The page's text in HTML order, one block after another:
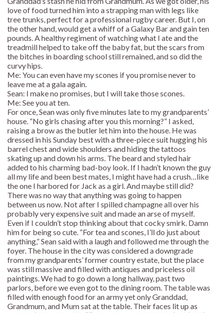
love of food turned him into a strapping man with legs like
tree trunks, perfect for a professional rugby career. But I, on
the other hand, would get a whiff of a Galaxy Bar and gain ten
pounds. A healthy regiment of watching what I ate and the
treadmill helped to take off the baby fat, but the scars from
the bitches in boarding school still remained, and so did the
curvy hips.
Me: You can even have my scones if you promise never to
leave me at a gala again.
Sean: I make no promises, but I will take those scones.
Me: See you at ten.
For once, Sean was only five minutes late to my grandparents’
house. “No girls chasing after you this morning?” I asked,
raising a brow as the butler let him into the house. He was
dressed in his Sunday best with a three-piece suit hugging his
barrel chest and wide shoulders and hiding the tattoos
skating up and down his arms. The beard and styled hair
added to his charming bad-boy look. If I hadn’t known the guy
all my life and been best mates, I might have had a crush…like
the one I harbored for Jack as a girl. And maybe still did?
There was no way that anything was going to happen
between us now. Not after I spilled champagne all over his
probably very expensive suit and made an arse of myself.
Even if I couldn’t stop thinking about that cocky smirk. Damn
him for being so cute. “For tea and scones, I’ll do just about
anything,” Sean said with a laugh and followed me through the
foyer. The house in the city was considered a downgrade
from my grandparents’ former country estate, but the place
was still massive and filled with antiques and priceless oil
paintings. We had to go down a long hallway, past two
parlors, before we even got to the dining room. The table was
filled with enough food for an army yet only Granddad,
Grandmum, and Mum sat at the table. Their faces lit up as